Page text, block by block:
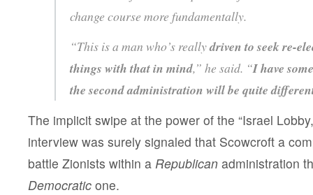
change course more fundamentally.
“This is a man who’s reallydriven to seek re-
things with that in mind,” he said. “I have
the second administration will be quite
The implicit swipe at the power of the “Israel
interview was surely signaled that Scowcroft a
battle Zionists within a Republican administration
Democratic one.